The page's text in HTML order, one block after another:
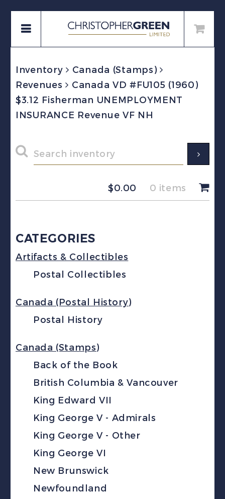
Inventory
Canada (Stamps)
Revenues
Canada VD #FU105 (1960)
$3.12 Fisherman UNEMPLOYMENT
INSURANCE Revenue VF NH
$0.00 0 items
CATEGORIES
Artifacts & Collectibles
Postal Collectibles
Canada (Postal History)
Postal History
Canada (Stamps)
Back of the Book
British Columbia & Vancouver
King Edward VII
King George V - Admirals
King George V - Other
King George VI
New Brunswick
Newfoundland